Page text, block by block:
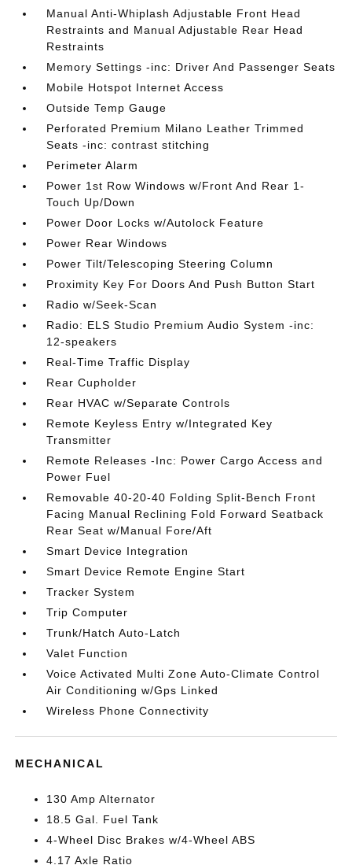
Manual Anti-Whiplash Adjustable Front Head
Restraints and Manual Adjustable Rear Head
Restraints
Memory Settings -inc: Driver And Passenger Seats
Mobile Hotspot Internet Access
Outside Temp Gauge
Perforated Premium Milano Leather Trimmed
Seats -inc: contrast stitching
Perimeter Alarm
Power 1st Row Windows w/Front And Rear 1-
Touch Up/Down
Power Door Locks w/Autolock Feature
Power Rear Windows
Power Tilt/Telescoping Steering Column
Proximity Key For Doors And Push Button Start
Radio w/Seek-Scan
Radio: ELS Studio Premium Audio System -inc:
12-speakers
Real-Time Traffic Display
Rear Cupholder
Rear HVAC w/Separate Controls
Remote Keyless Entry w/Integrated Key
Transmitter
Remote Releases -Inc: Power Cargo Access and
Power Fuel
Removable 40-20-40 Folding Split-Bench Front
Facing Manual Reclining Fold Forward Seatback
Rear Seat w/Manual Fore/Aft
Smart Device Integration
Smart Device Remote Engine Start
Tracker System
Trip Computer
Trunk/Hatch Auto-Latch
Valet Function
Voice Activated Multi Zone Auto-Climate Control
Air Conditioning w/Gps Linked
Wireless Phone Connectivity
MECHANICAL
130 Amp Alternator
18.5 Gal. Fuel Tank
4-Wheel Disc Brakes w/4-Wheel ABS
4.17 Axle Ratio